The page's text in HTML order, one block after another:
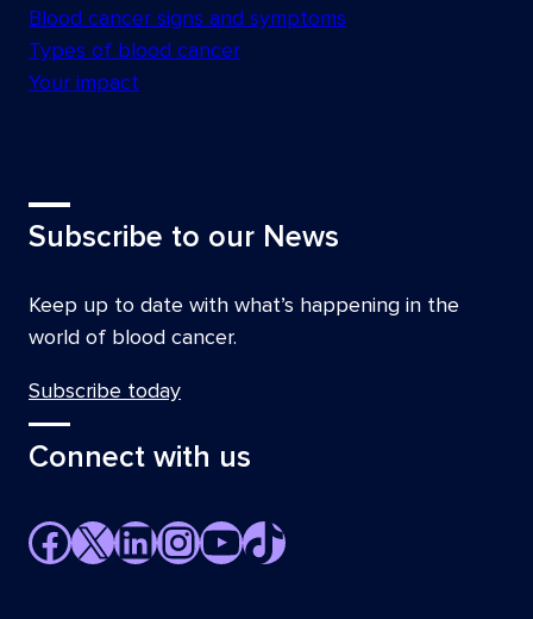
Blood cancer signs and symptoms
Types of blood cancer
Your impact
Subscribe to our News
Keep up to date with what’s happening in the
world of blood cancer.
Subscribe today
Connect with us
Facebook X LinkedIn InstagramYouTube TikTok